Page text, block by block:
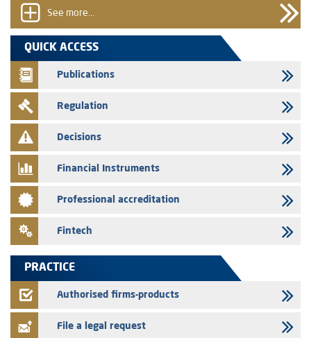
31/07/2026
VEOLIA ENVIRONNEMENT - The AMMC approves the definitive
prospectus related to shares issuances offered exclusively to the
group employees
29/07/2026
WAFABAIL – Annual update of the information dossier related to the
finance company bills program
29/07/2026
28/07/2026
Med Paper - Crossing of shareholding threshold of 5%
Saham Leasing – Annual update of the information dossier related to
Jaida – Annual update of the information dossier related to the
See more...
QUICK ACCESS
Publications
Regulation
Decisions
Financial Instruments
Professional accreditation
Fintech
PRACTICE
Authorised firms-products
File a legal request